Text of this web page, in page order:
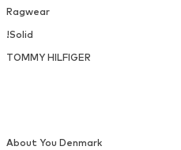
Ragwear
!Solid
TOMMY HILFIGER
About You Denmark